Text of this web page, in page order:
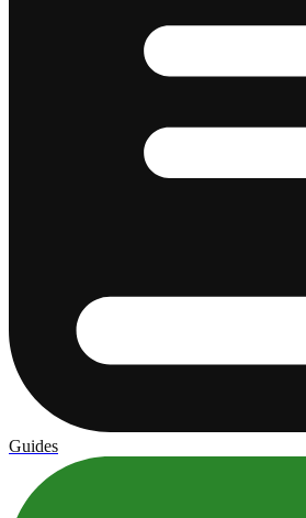
Guides